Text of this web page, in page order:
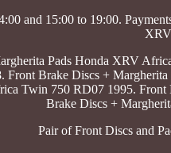
and 15:00 to 19:00.
Pads Honda XRV
Front Brake Discs +
Twin 750 RD07 1995.
Brake Discs +
Pair of Front Discs and